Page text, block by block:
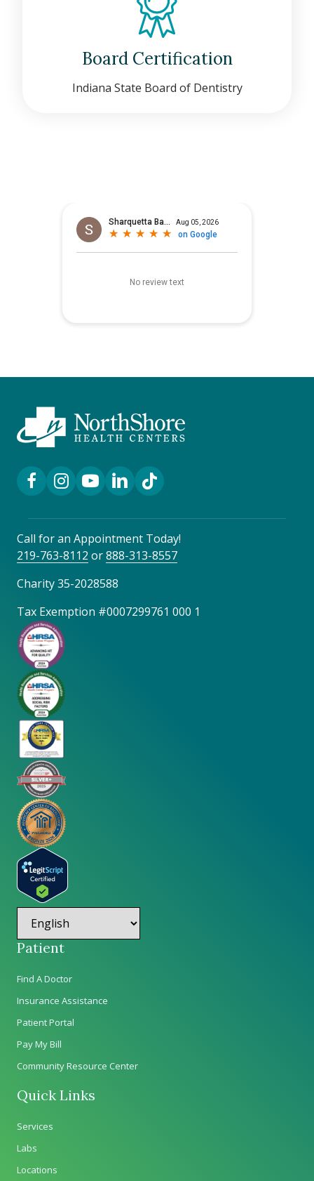
Board Certification
Indiana State Board of Dentistry
Facebook Link
Instagram Link
YouTube Link
LinkedIn Link
TikTok Link
Call for an Appointment Today!
219-763-8112 or888-313-8557
Charity 35-2028588
Tax Exemption #0007299761 000 1
Patient
Find A Doctor
Insurance Assistance
Patient Portal
Pay My Bill
Community Resource Center
Quick Links
Services
Labs
Locations